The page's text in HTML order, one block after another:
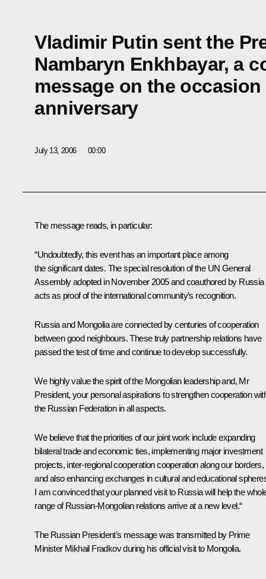
Vladimir Putin sent the
Nambaryn Enkhbayar, a
message on the
anniversary
July 13, 2006 00:00
The message reads, in particular:
“Undoubtedly, this event has an important place among
the significant dates. The special resolution of the UN General
Assembly adopted in November 2005 and coauthored by Russia
acts as proof of the international community’s recognition.
Russia and Mongolia are connected by centuries of cooperation
between good neighbours. These truly partnership relations have
passed the test of time and continue to develop successfully.
We highly value the spirit of the Mongolian leadership and, Mr
President, your personal aspirations to strengthen cooperation
the Russian Federation in all aspects.
We believe that the priorities of our joint work include expanding
bilateral trade and economic ties, implementing major investment
projects, inter-regional cooperation cooperation along our borders,
and also enhancing exchanges in cultural and educational
I am convinced that your planned visit to Russia will help the
range of Russian-Mongolian relations arrive at a new level.“
The Russian President’s message was transmitted by Prime
Minister Mikhail Fradkov during his official visit to Mongolia.